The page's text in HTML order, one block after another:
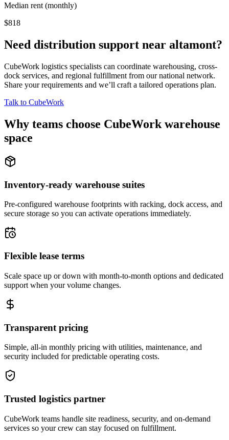
Median rent (monthly)
$818
Need distribution support near altamont?
CubeWork logistics specialists can coordinate warehousing, cross-
dock services, and regional fulfillment from our national network.
Share your requirements and we’ll craft a tailored operations plan.
Talk to CubeWork
Why teams choose CubeWork warehouse
space
Inventory-ready warehouse suites
Pre-configured warehouse footprints with racking, dock access, and
secure storage so you can activate operations immediately.
Flexible lease terms
Scale space up or down with month-to-month options and dedicated
support when your volume changes.
Transparent pricing
Simple, all-in monthly pricing with utilities, maintenance, and
security included for predictable operating costs.
Trusted logistics partner
CubeWork teams handle site readiness, security, and on-demand
services so your crew can stay focused on fulfillment.